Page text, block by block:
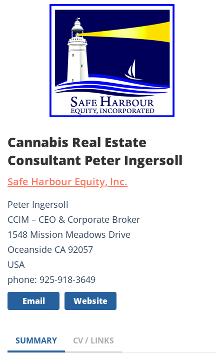
Cannabis Real Estate
Consultant Peter Ingersoll
Safe Harbour Equity, Inc.
Peter Ingersoll
CCIM – CEO & Corporate Broker
1548 Mission Meadows Drive
Oceanside CA 92057
USA
phone: 925-918-3649
Email Website
SUMMARY CV / LINKS